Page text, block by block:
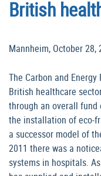
British
Mannheim, October 28,
The Carbon and
British healthcare
through an overall
the installation of eco-
a successor model of
2011 there was a
systems in hospitals.